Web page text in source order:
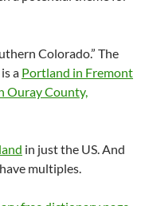
Colorado.” The
a Portland in Fremont
Ouray County,
in just the US. And
multiples.